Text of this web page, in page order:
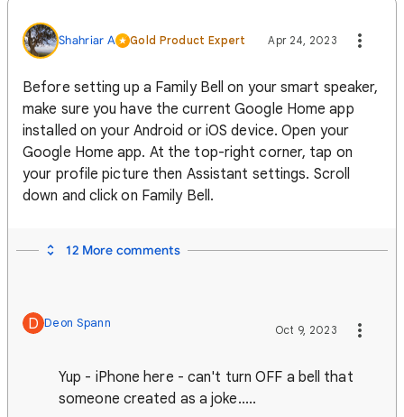
Shahriar A Gold Product Expert Apr 24, 2023
Before setting up a Family Bell on your smart speaker,
make sure you have the current Google Home app
installed on your Android or iOS device. Open your
Google Home app. At the top-right corner, tap on
your profile picture then Assistant settings. Scroll
down and click on Family Bell.
12 More comments
D Deon Spann Oct 9, 2023
Yup - iPhone here - can't turn OFF a bell that
someone created as a joke.....